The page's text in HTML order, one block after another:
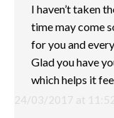
24/03/2017 at
I haven’t taken
time may come
for you and
Glad you have
which helps it